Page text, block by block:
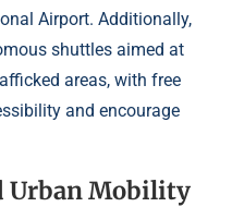
Airport. Additionally,
shuttles aimed at
areas, with free
and encourage
Urban Mobility